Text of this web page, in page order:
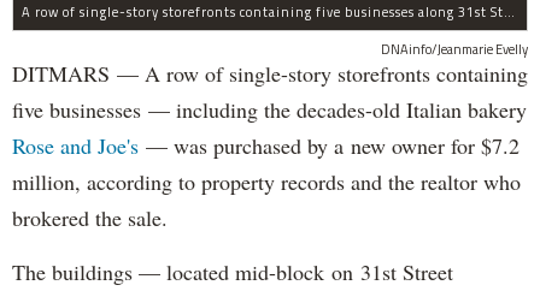
A row of single-story storefronts containing five businesses along 31st Street in Astoria was sold for $7.2 million.
DNAinfo/Jeanmarie Evelly
DITMARS — A row of single-story storefronts containing
five businesses — including the decades-old Italian bakery
Rose and Joe's — was purchased by a new owner for $7.2
million, according to property records and the realtor who
brokered the sale.
The buildings — located mid-block on 31st Street